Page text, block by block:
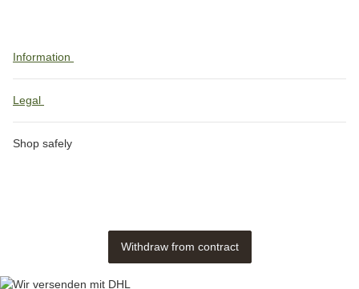
Information
Legal
Shop safely
Withdraw from contract